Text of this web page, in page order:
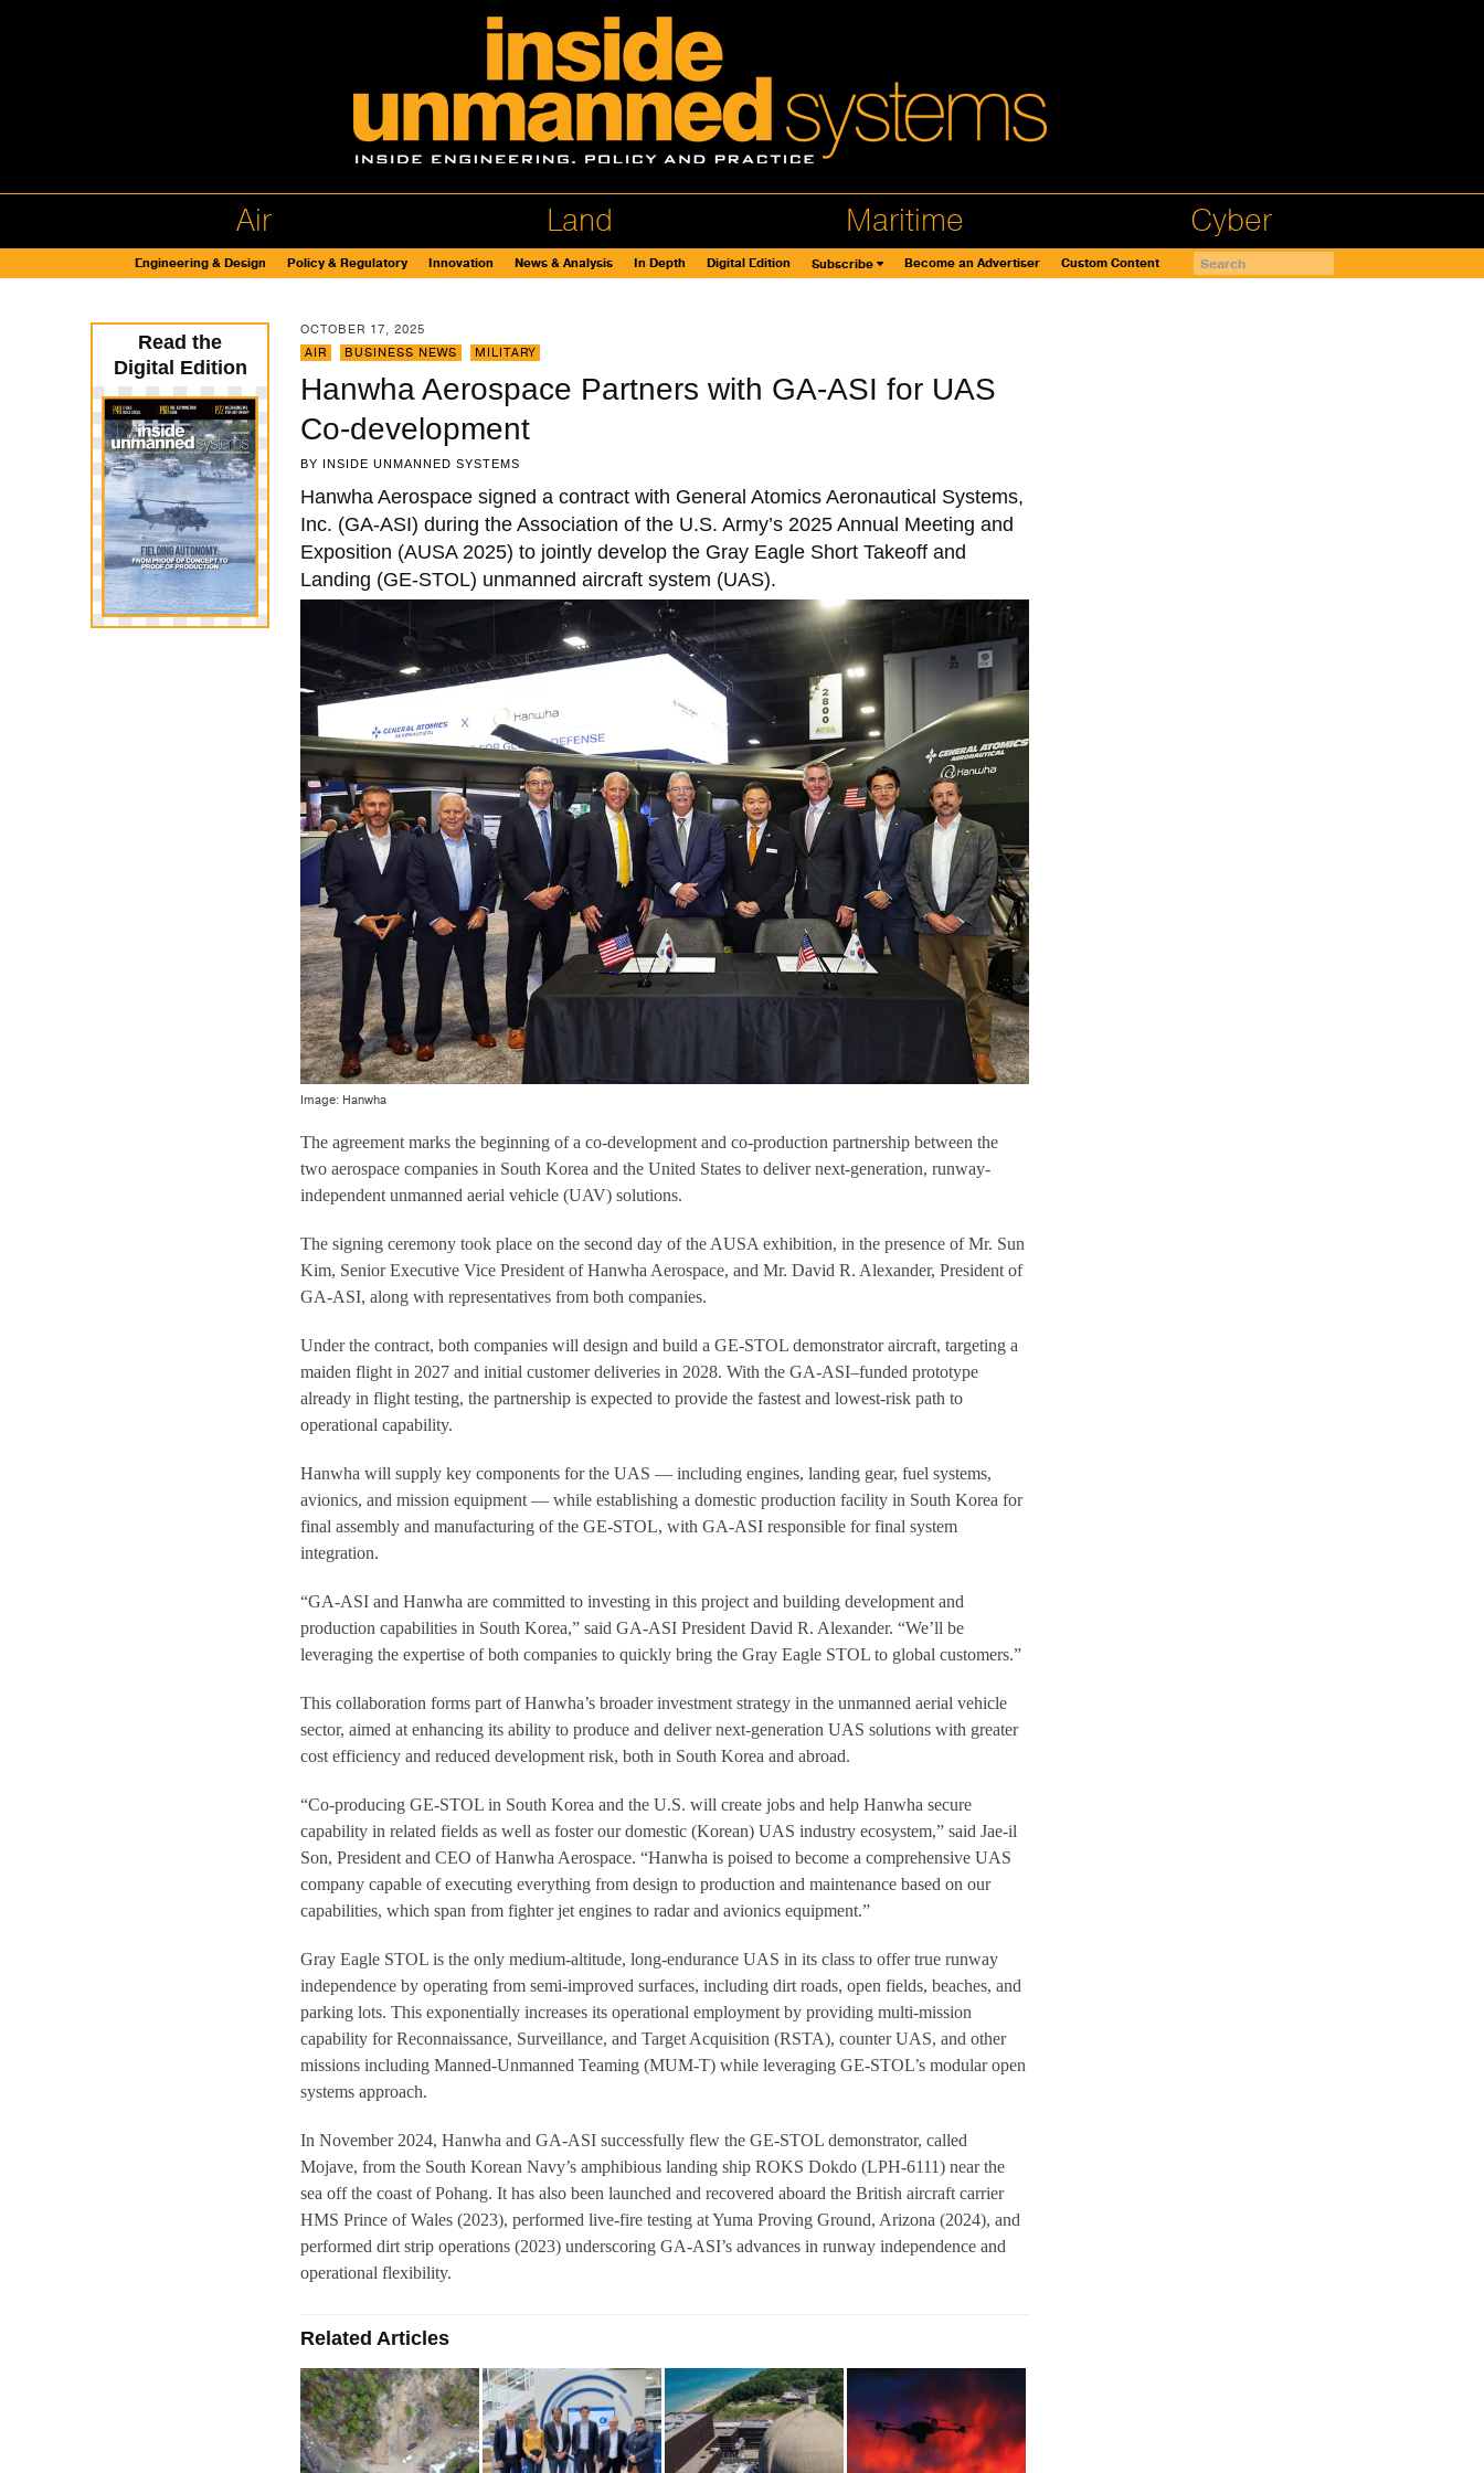
Air Land Maritime Cyber
Engineering & Design Policy & Regulatory Innovation News & Analysis In Depth Digital Edition Subscribe Become an Advertiser Custom Content
OCTOBER 17, 2025
AIR
BUSINESS NEWS MILITARY
Hanwha Aerospace Partners with GA-ASI for UAS
Co-development
BY INSIDE UNMANNED SYSTEMS
Hanwha Aerospace signed a contract with General Atomics Aeronautical Systems,
Inc. (GA-ASI) during the Association of the U.S. Army’s 2025 Annual Meeting and
Exposition (AUSA 2025) to jointly develop the Gray Eagle Short Takeoff and
Landing (GE-STOL) unmanned aircraft system (UAS).
Image: Hanwha
The agreement marks the beginning of a co-development and co-production partnership between the
two aerospace companies in South Korea and the United States to deliver next-generation, runway-
independent unmanned aerial vehicle (UAV) solutions.
The signing ceremony took place on the second day of the AUSA exhibition, in the presence of Mr. Sun
Kim, Senior Executive Vice President of Hanwha Aerospace, and Mr. David R. Alexander, President of
GA-ASI, along with representatives from both companies.
Under the contract, both companies will design and build a GE-STOL demonstrator aircraft, targeting a
maiden flight in 2027 and initial customer deliveries in 2028. With the GA-ASI–funded prototype
already in flight testing, the partnership is expected to provide the fastest and lowest-risk path to
operational capability.
Hanwha will supply key components for the UAS — including engines, landing gear, fuel systems,
avionics, and mission equipment — while establishing a domestic production facility in South Korea for
final assembly and manufacturing of the GE-STOL, with GA-ASI responsible for final system
integration.
“GA-ASI and Hanwha are committed to investing in this project and building development and
production capabilities in South Korea,” said GA-ASI President David R. Alexander. “We’ll be
leveraging the expertise of both companies to quickly bring the Gray Eagle STOL to global customers.”
This collaboration forms part of Hanwha’s broader investment strategy in the unmanned aerial vehicle
sector, aimed at enhancing its ability to produce and deliver next-generation UAS solutions with greater
cost efficiency and reduced development risk, both in South Korea and abroad.
“Co-producing GE-STOL in South Korea and the U.S. will create jobs and help Hanwha secure
capability in related fields as well as foster our domestic (Korean) UAS industry ecosystem,” said Jae-il
Son, President and CEO of Hanwha Aerospace. “Hanwha is poised to become a comprehensive UAS
company capable of executing everything from design to production and maintenance based on our
capabilities, which span from fighter jet engines to radar and avionics equipment.”
Gray Eagle STOL is the only medium-altitude, long-endurance UAS in its class to offer true runway
independence by operating from semi-improved surfaces, including dirt roads, open fields, beaches, and
parking lots. This exponentially increases its operational employment by providing multi-mission
capability for Reconnaissance, Surveillance, and Target Acquisition (RSTA), counter UAS, and other
missions including Manned-Unmanned Teaming (MUM-T) while leveraging GE-STOL’s modular open
systems approach.
In November 2024, Hanwha and GA-ASI successfully flew the GE-STOL demonstrator, called
Mojave, from the South Korean Navy’s amphibious landing ship ROKS Dokdo (LPH-6111) near the
sea off the coast of Pohang. It has also been launched and recovered aboard the British aircraft carrier
HMS Prince of Wales (2023), performed live-fire testing at Yuma Proving Ground, Arizona (2024), and
performed dirt strip operations (2023) underscoring GA-ASI’s advances in runway independence and
operational flexibility.
Related Articles
Read the
Digital Edition